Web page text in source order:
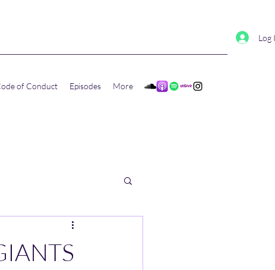
Log
of Conduct Episodes More